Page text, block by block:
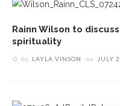
Rainn Wilson to
spirituality
by LAYLA VINSON on JULY